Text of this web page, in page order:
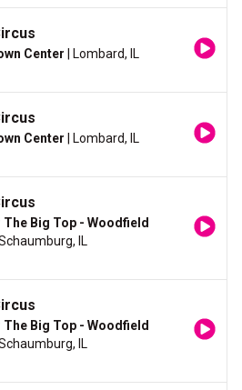
Center | Lombard, IL
Center | Lombard, IL
The Big Top - Woodfield
Schaumburg, IL
The Big Top - Woodfield
Schaumburg, IL